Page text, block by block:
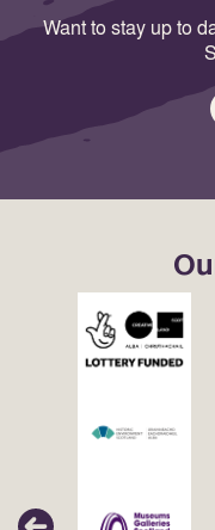
Want to stay up to